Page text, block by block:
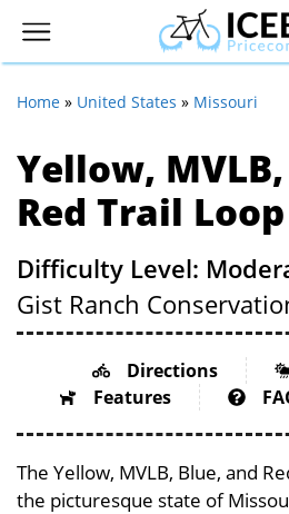
Home » United States » Missouri
Yellow,
Red Trail Loop
Difficulty Level:
Gist Ranch
Directions
Features
The Yellow, MVLB, Blue, and
the picturesque state of